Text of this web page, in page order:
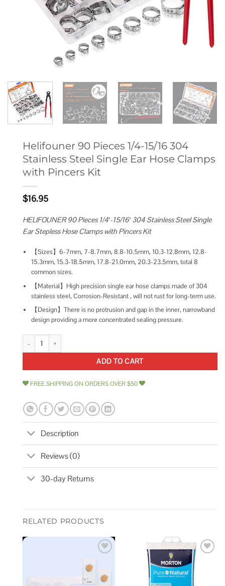
Helifouner 90 Pieces 1/4-15/16 304
Stainless Steel Single Ear Hose Clamps
with Pincers Kit
$16.95
HELIFOUNER 90 Pieces 1/4′-15/16′ 304 Stainless Steel Single
Ear Stepless Hose Clamps with Pincers Kit
【Sizes】6-7mm, 7-8.7mm, 8.8-10.5mm, 10.3-12.8mm, 12.8-
15.3mm, 15.3-18.5mm, 17.8-21.0mm, 20.3-23.5mm, total 8
common sizes.
【Material】High precision single ear hose clamps made of 304
stainless steel, Corrosion-Resistant , will not rust for long-term use.
【Design】There is no protrusion and gap in the inner, narrowband
design providing a more concentrated sealing pressure.
Helifouner 90 Pieces 1/4-15/16 304 Stainless Steel Single Ear Hose
ADD TO CART
FREE SHIPPING ON ORDERS OVER $50
Description
Reviews (0)
30-day Returns
RELATED PRODUCTS